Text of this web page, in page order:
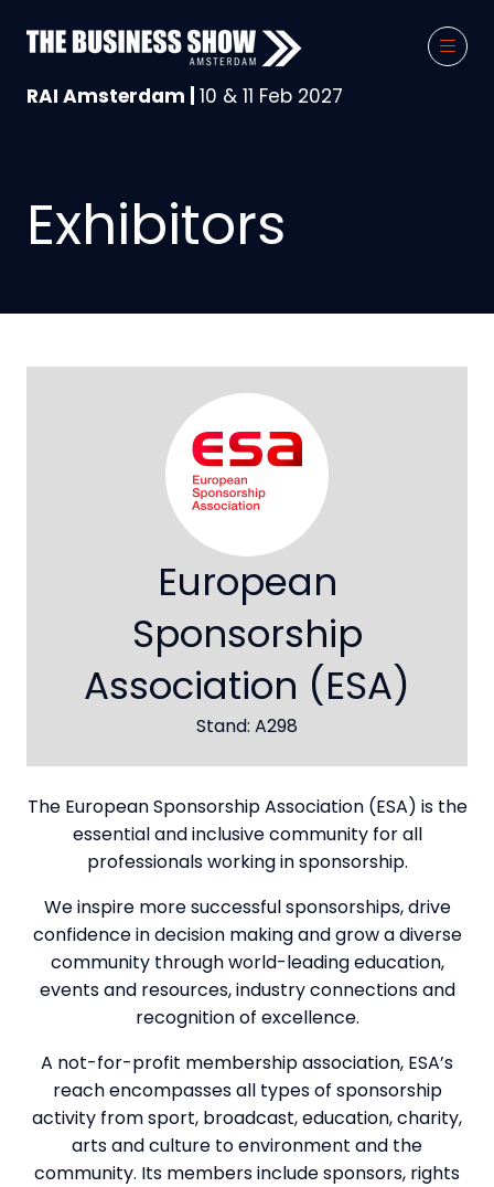
RAI Amsterdam | 10 & 11 Feb 2027
Exhibitors
European
Sponsorship
Association (ESA)
Stand: A298
The European Sponsorship Association (ESA) is the
essential and inclusive community for all
professionals working in sponsorship.
We inspire more successful sponsorships, drive
confidence in decision making and grow a diverse
community through world-leading education,
events and resources, industry connections and
recognition of excellence.
A not-for-profit membership association, ESA’s
reach encompasses all types of sponsorship
activity from sport, broadcast, education, charity,
arts and culture to environment and the
community. Its members include sponsors, rights